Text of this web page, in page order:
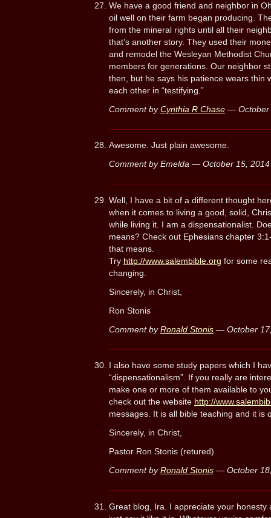
We have a good friend and neighbor in
oil well on their farm began producing.
from the mineral rights until all their
that’s another story. They used their
and remodel the Wesleyan Methodist
members for generations. Our neighbor
then, but he says his patience wears thin
each other in “testifying.”
Comment by Cynthia R Chase — October
Awesome. Just plain awesome.
Comment by Emelda — October 15,
Well, I have a bit of a different thought
when it comes to living a good, solid,
while living it. I am a dispensationalist.
means? Check out Ephesians chapter
that means.
Try http://www.salembible.org for some
changing.
Sincerely, in Christ,
Ron Stonis
Comment by Ronald Stonis — October
I also have some study papers which I
“dispensationalism”. If you really are
make one or more of them available to
check out the website http://
messages. It is all bible teaching and it is
Sincerely, in Christ,
Pastor Ron Stonis (retured)
Comment by Ronald Stonis — October
Great blog, Ira. I appreciate your